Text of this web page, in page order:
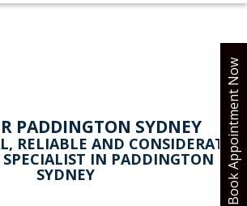
BOOK ONLINE
PADDINGTON SYDNEY
RELIABLE AND CONSIDERATE
IN PADDINGTON
SYDNEY Book Appointment Now